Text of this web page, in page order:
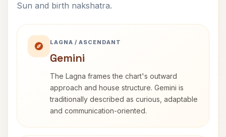
Sun and birth nakshatra.
LAGNA / ASCENDANT
Gemini
The Lagna frames the chart's outward
approach and house structure. Gemini is
traditionally described as curious, adaptable
and communication-oriented.